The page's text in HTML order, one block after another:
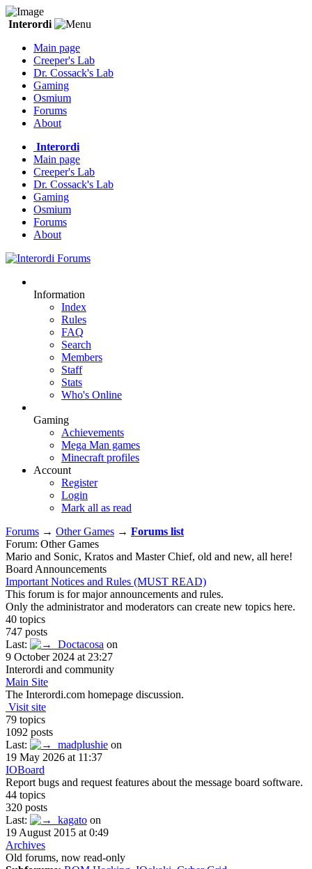
Interordi
Main page
Creeper's Lab
Dr. Cossack's Lab
Gaming
Osmium
Forums
About
Interordi
Main page
Creeper's Lab
Dr. Cossack's Lab
Gaming
Osmium
Forums
About
Information
Index
Rules
FAQ
Search
Members
Staff
Stats
Who's Online
Gaming
Achievements
Mega Man games
Minecraft profiles
Account
Register
Login
Mark all as read
Forums → Other Games → Forums list
Forum: Other Games
Mario and Sonic, Kratos and Master Chief, old and new, all here!
Board Announcements
Important Notices and Rules (MUST READ)
This forum is for major announcements and rules.
Only the administrator and moderators can create new topics here.
40 topics
747 posts
Last:
Doctacosa on
9 October 2024 at 23:27
Interordi and community
Main Site
The Interordi.com homepage discussion.
Visit site
79 topics
1092 posts
Last:
madplushie on
19 May 2026 at 11:37
IOBoard
Report bugs and request features about the message board software.
44 topics
320 posts
Last:
kagato on
19 August 2015 at 0:49
Archives
Old forums, now read-only